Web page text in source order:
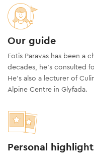
Our guide
Fotis Paravas has been a
decades, he’s consulted
He’s also a lecturer of
Alpine Centre in Glyfada.
Personal